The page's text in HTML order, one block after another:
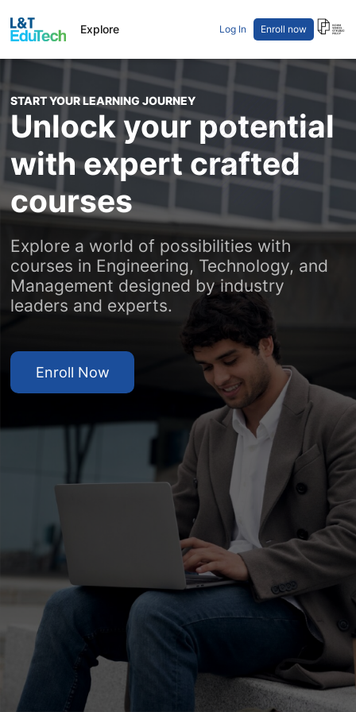
Explore Log In Enroll now
Categories
Sign In
Career Pathway
Course Pathway
Learn Free
START YOUR LEARNING JOURNEY
Unlock your potential
with expert crafted
courses
Explore a world of possibilities with
courses in Engineering, Technology, and
Management designed by industry
leaders and experts.
Enroll Now